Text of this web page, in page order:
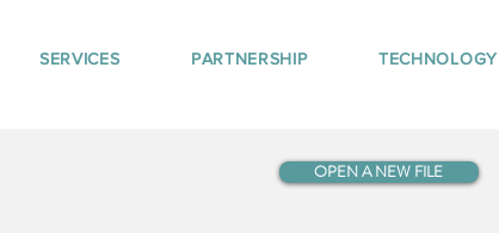
SERVICES PARTNERSHIP TECHNOLOGY
OPEN A NEW FILE